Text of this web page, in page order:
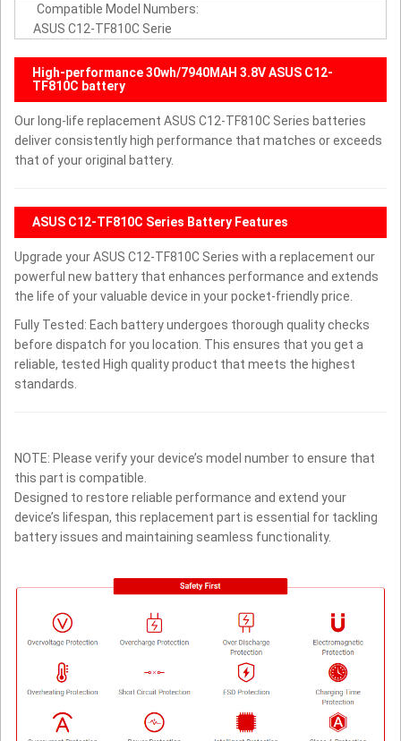
Compatible Model Numbers:
ASUS C12-TF810C Serie
High-performance 30wh/7940MAH 3.8V ASUS C12-
TF810C battery
Our long-life replacement ASUS C12-TF810C Series batteries
deliver consistently high performance that matches or exceeds
that of your original battery.
ASUS C12-TF810C Series Battery Features
Upgrade your ASUS C12-TF810C Series with a replacement our
powerful new battery that enhances performance and extends
the life of your valuable device in your pocket-friendly price.
Fully Tested: Each battery undergoes thorough quality checks
before dispatch for you location. This ensures that you get a
reliable, tested High quality product that meets the highest
standards.
NOTE: Please verify your device’s model number to ensure that
this part is compatible.
Designed to restore reliable performance and extend your
device’s lifespan, this replacement part is essential for tackling
battery issues and maintaining seamless functionality.